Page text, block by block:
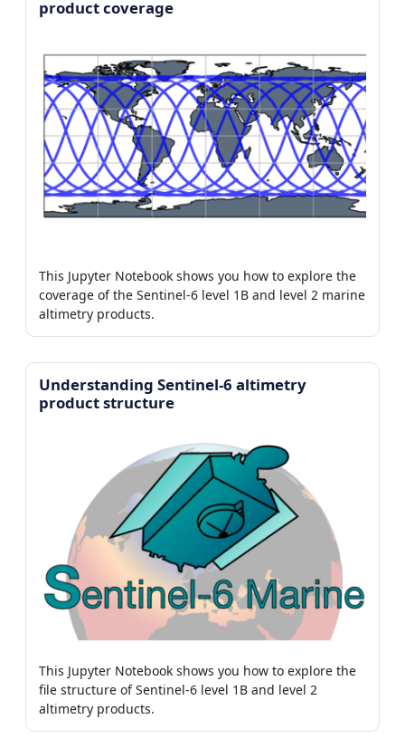
product coverage
This Jupyter Notebook shows you how to explore the
coverage of the Sentinel-6 level 1B and level 2 marine
altimetry products.
Understanding Sentinel-6 altimetry
product structure
This Jupyter Notebook shows you how to explore the
file structure of Sentinel-6 level 1B and level 2
altimetry products.